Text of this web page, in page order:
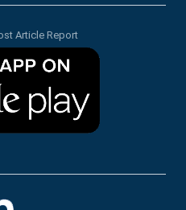
Article Report